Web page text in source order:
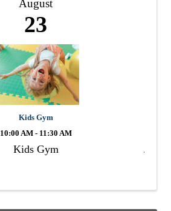
August
23
Kids Gym
10:00 AM - 11:30 AM
Kids Gym